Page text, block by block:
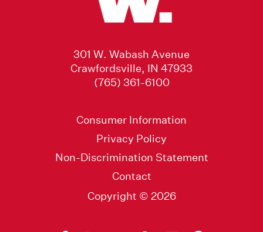
301 W. Wabash Avenue
Crawfordsville, IN 47933
(765) 361-6100
Consumer Information
Privacy Policy
Non-Discrimination Statement
Contact
Copyright © 2026